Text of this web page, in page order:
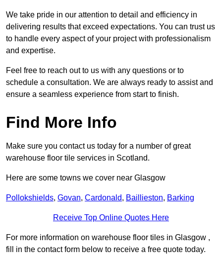
We take pride in our attention to detail and efficiency in
delivering results that exceed expectations. You can trust us
to handle every aspect of your project with professionalism
and expertise.
Feel free to reach out to us with any questions or to
schedule a consultation. We are always ready to assist and
ensure a seamless experience from start to finish.
Find More Info
Make sure you contact us today for a number of great
warehouse floor tile services in Scotland.
Here are some towns we cover near Glasgow
Pollokshields, Govan, Cardonald, Baillieston, Barking
Receive Top Online Quotes Here
For more information on warehouse floor tiles in Glasgow ,
fill in the contact form below to receive a free quote today.